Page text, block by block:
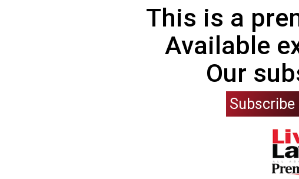
This is a
Available
Our
Subscribe